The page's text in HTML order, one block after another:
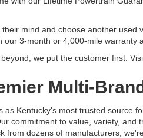
mind and choose another
our 3-month or 4,000-mile warranty
we put the customer first.
Multi-
as Kentucky's most trusted source
commitment to value, variety, and
from dozens of manufacturers,